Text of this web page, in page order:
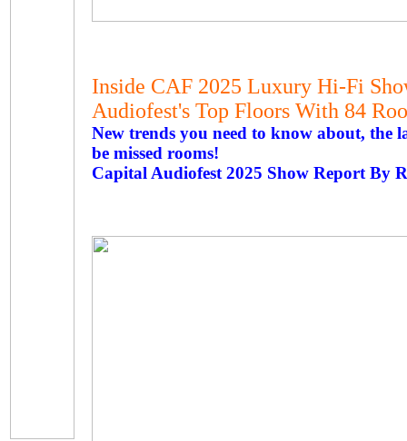
Inside CAF 2025 Luxury Hi-Fi
Audiofest's Top Floors With 84
New trends you need to know about, the
be missed rooms!
Capital Audiofest 2025 Show Report By